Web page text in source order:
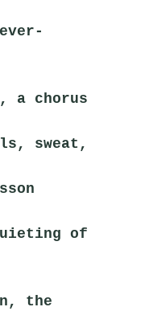
a chorus
sweat,
of
the